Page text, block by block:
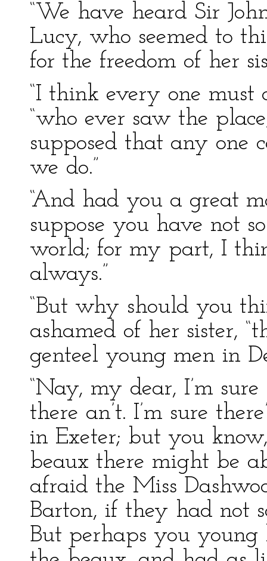
“We have heard Sir
Lucy, who seemed to
for the freedom of her
“I think every one must
“who ever saw the
supposed that any one
we do.”
“And had you a great
suppose you have not
world; for my part, I
always.”
“But why should you
ashamed of her sister,
genteel young men in
“Nay, my dear, I’m
there an’t. I’m sure
in Exeter; but you
beaux there might be
afraid the Miss
Barton, if they had not
But perhaps you